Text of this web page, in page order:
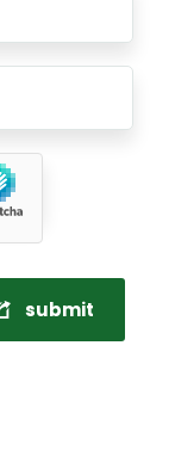
submit